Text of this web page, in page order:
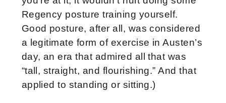
Regency posture training yourself.
Good posture, after all, was considered
a legitimate form of exercise in Austen’s
day, an era that admired all that was
“tall, straight, and flourishing.” And that
applied to standing or sitting.)